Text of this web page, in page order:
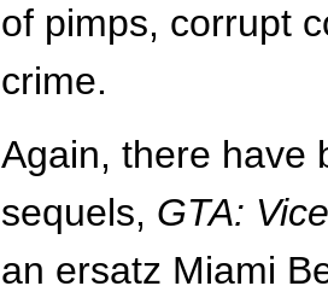
of pimps, corrupt
crime.
Again, there have
sequels, GTA:
an ersatz Miami